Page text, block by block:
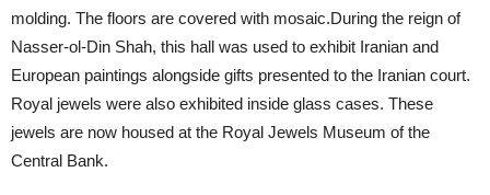
molding. The floors are covered with mosaic.During the reign of
Nasser-ol-Din Shah, this hall was used to exhibit Iranian and
European paintings alongside gifts presented to the Iranian court.
Royal jewels were also exhibited inside glass cases. These
jewels are now housed at the Royal Jewels Museum of the
Central Bank.